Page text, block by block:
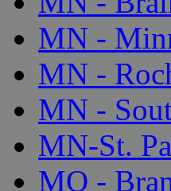
MN -
MN -
MN -
MN-St.
MO -